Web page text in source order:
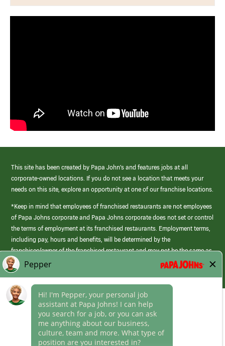
This site has been created by Papa John’s and features jobs at all
corporate-owned locations. If you do not see a location that meets your
needs on this site, explore an opportunity at one of our franchise locations.
*Keep in mind that employees of franchised restaurants are not employees
of Papa Johns corporate and Papa Johns corporate does not set or control
the terms of employment at its franchised restaurants. Employment terms,
including pay, hours and benefits, will be determined by the
franchisee/owner of the franchised restaurant and may not be the same as
those offered by Papa Johns corporate.
Career Areas